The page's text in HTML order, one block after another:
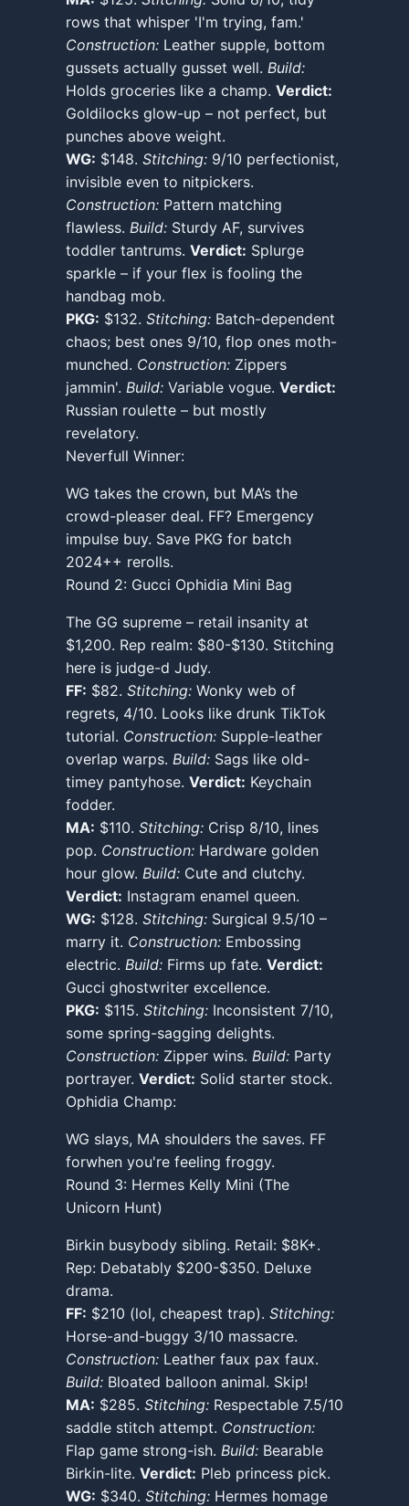
rows that whisper 'I'm trying, fam.'
Construction: Leather supple, bottom
gussets actually gusset well. Build:
Holds groceries like a champ. Verdict:
Goldilocks glow-up – not perfect, but
punches above weight.
WG: $148. Stitching: 9/10 perfectionist,
invisible even to nitpickers.
Construction: Pattern matching
flawless. Build: Sturdy AF, survives
toddler tantrums. Verdict: Splurge
sparkle – if your flex is fooling the
handbag mob.
PKG: $132. Stitching: Batch-dependent
chaos; best ones 9/10, flop ones moth-
munched. Construction: Zippers
jammin'. Build: Variable vogue. Verdict:
Russian roulette – but mostly
revelatory.
Neverfull Winner:
WG takes the crown, but MA’s the
crowd-pleaser deal. FF? Emergency
impulse buy. Save PKG for batch
2024++ rerolls.
Round 2: Gucci Ophidia Mini Bag
The GG supreme – retail insanity at
$1,200. Rep realm: $80-$130. Stitching
here is judge-d Judy.
FF: $82. Stitching: Wonky web of
regrets, 4/10. Looks like drunk TikTok
tutorial. Construction: Supple-leather
overlap warps. Build: Sags like old-
timey pantyhose. Verdict: Keychain
fodder.
MA: $110. Stitching: Crisp 8/10, lines
pop. Construction: Hardware golden
hour glow. Build: Cute and clutchy.
Verdict: Instagram enamel queen.
WG: $128. Stitching: Surgical 9.5/10 –
marry it. Construction: Embossing
electric. Build: Firms up fate. Verdict:
Gucci ghostwriter excellence.
PKG: $115. Stitching: Inconsistent 7/10,
some spring-sagging delights.
Construction: Zipper wins. Build: Party
portrayer. Verdict: Solid starter stock.
Ophidia Champ:
WG slays, MA shoulders the saves. FF
forwhen you're feeling froggy.
Round 3: Hermes Kelly Mini (The
Unicorn Hunt)
Birkin busybody sibling. Retail: $8K+.
Rep: Debatably $200-$350. Deluxe
drama.
FF: $210 (lol, cheapest trap). Stitching:
Horse-and-buggy 3/10 massacre.
Construction: Leather faux pax faux.
Build: Bloated balloon animal. Skip!
MA: $285. Stitching: Respectable 7.5/10
saddle stitch attempt. Construction:
Flap game strong-ish. Build: Bearable
Birkin-lite. Verdict: Pleb princess pick.
WG: $340. Stitching: Hermes homage